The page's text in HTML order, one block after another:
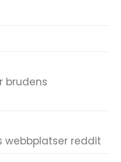
brudens
webbplatser reddit